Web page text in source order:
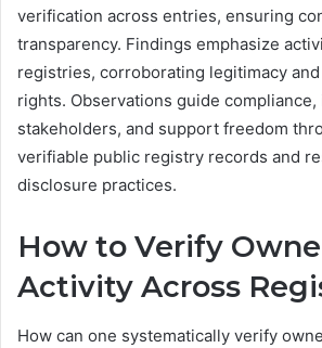
verification across entries, ensuring
transparency. Findings emphasize
registries, corroborating legitimacy
rights. Observations guide compliance,
stakeholders, and support freedom
verifiable public registry records and
disclosure practices.
How to Verify
Activity Across
How can one systematically verify